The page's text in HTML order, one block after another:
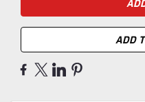
ADD